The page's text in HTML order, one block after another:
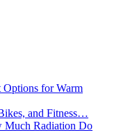
Options for Warm
and Fitness…
Radiation Do